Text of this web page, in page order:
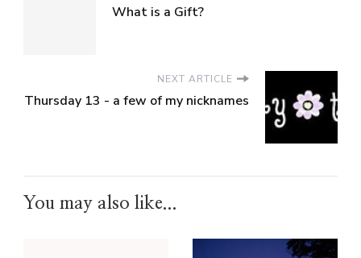
What is a Gift?
NEXT ARTICLE
Thursday 13 - a few of my nicknames
You may also like...